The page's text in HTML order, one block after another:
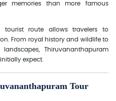
memories than more famous
tourist route allows travelers to
From royal history and wildlife to
Thiruvananthapuram
expect.
Tour